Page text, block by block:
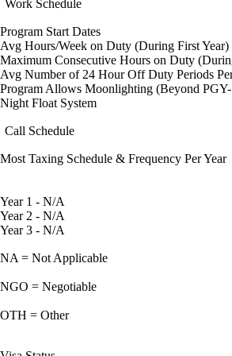
Work Schedule
Program Start Dates
Avg Hours/Week on Duty (During First Year)
Maximum Consecutive Hours on Duty
Avg Number of 24 Hour Off Duty Periods
Program Allows Moonlighting (Beyond
Night Float System
Call Schedule
Most Taxing Schedule & Frequency Per Year
Year 1 - N/A
Year 2 - N/A
Year 3 - N/A
NA = Not Applicable
NGO = Negotiable
OTH = Other